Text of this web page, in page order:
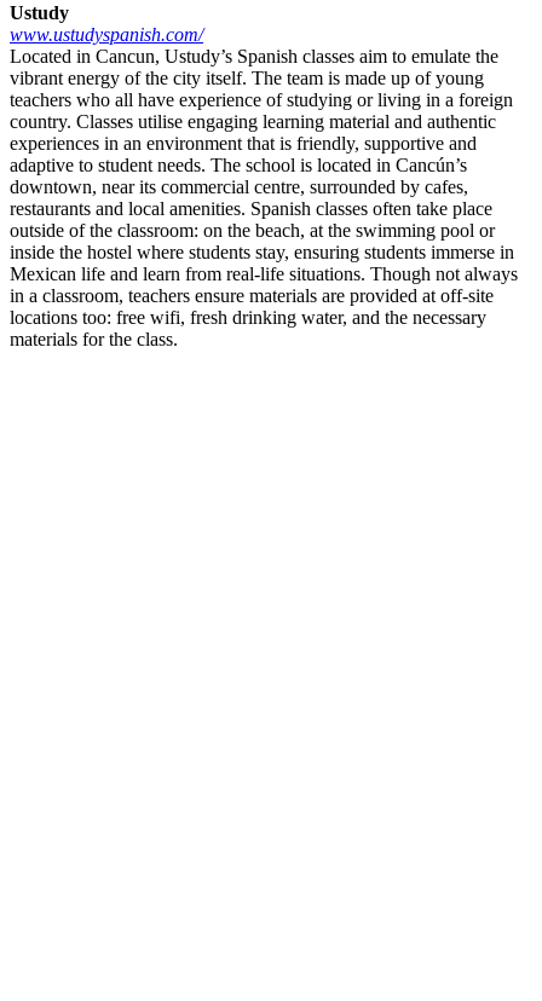
Ustudy
www.ustudyspanish.com/
Located in Cancun, Ustudy’s Spanish classes aim to emulate the
vibrant energy of the city itself. The team is made up of young
teachers who all have experience of studying or living in a foreign
country. Classes utilise engaging learning material and authentic
experiences in an environment that is friendly, supportive and
adaptive to student needs. The school is located in Cancún’s
downtown, near its commercial centre, surrounded by cafes,
restaurants and local amenities. Spanish classes often take place
outside of the classroom: on the beach, at the swimming pool or
inside the hostel where students stay, ensuring students immerse in
Mexican life and learn from real-life situations. Though not always
in a classroom, teachers ensure materials are provided at off-site
locations too: free wifi, fresh drinking water, and the necessary
materials for the class.